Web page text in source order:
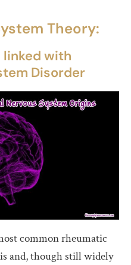
Theory:
linked with
Disorder
common rheumatic
and, though still widely